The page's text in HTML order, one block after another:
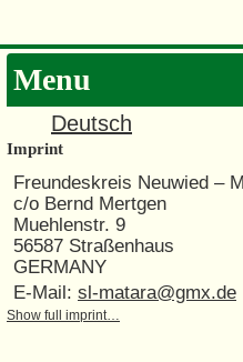
Menu
Deutsch
Imprint
Freundeskreis Neuwied –
c/o Bernd Mertgen
Muehlenstr. 9
56587 Straßenhaus
GERMANY
E-Mail: sl-matara@gmx.de
Show full imprint…